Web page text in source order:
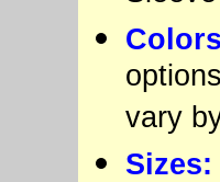
vary
Sizes: